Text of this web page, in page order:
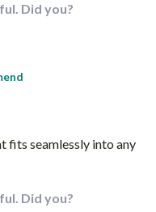
Did you?
fits seamlessly into any
Did you?